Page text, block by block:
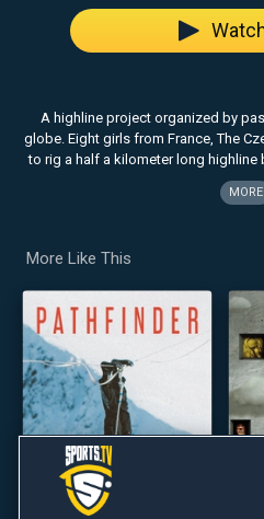
A highline project organized by
globe. Eight girls from France, The
to rig a half a kilometer long highline
in the Moab desert in Utah. They
only do they connect these towers
MORE
More Like This